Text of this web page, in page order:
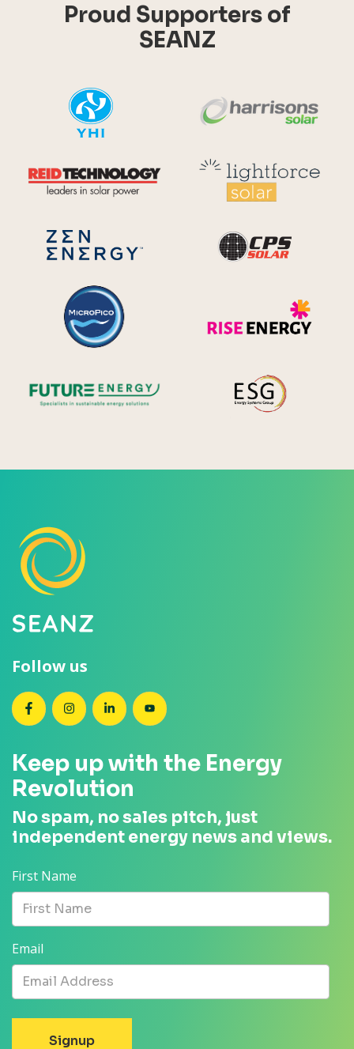
Proud Supporters of
SEANZ
Reid Technology
Zen Energy Systems
Follow us
SEANZ on Facebook
SEANZ on Instagram
SEANZ on LinkedIn
SEANZ on YouTube
Keep up with the Energy
Revolution
No spam, no sales pitch, just
independent energy news and views.
First Name
Email